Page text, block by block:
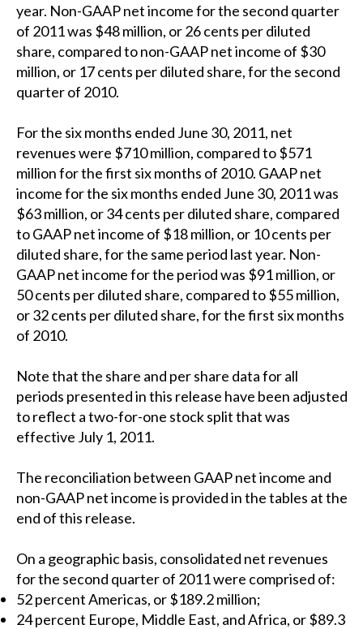
year. Non-GAAP net income for the second quarter
of 2011 was $48 million, or 26 cents per diluted
share, compared to non-GAAP net income of $30
million, or 17 cents per diluted share, for the second
quarter of 2010.
For the six months ended June 30, 2011, net
revenues were $710 million, compared to $571
million for the first six months of 2010. GAAP net
income for the six months ended June 30, 2011 was
$63 million, or 34 cents per diluted share, compared
to GAAP net income of $18 million, or 10 cents per
diluted share, for the same period last year. Non-
GAAP net income for the period was $91 million, or
50 cents per diluted share, compared to $55 million,
or 32 cents per diluted share, for the first six months
of 2010.
Note that the share and per share data for all
periods presented in this release have been adjusted
to reflect a two-for-one stock split that was
effective July 1, 2011.
The reconciliation between GAAP net income and
non-GAAP net income is provided in the tables at the
end of this release.
On a geographic basis, consolidated net revenues
for the second quarter of 2011 were comprised of:
52 percent Americas, or $189.2 million;
24 percent Europe, Middle East, and Africa, or $89.3